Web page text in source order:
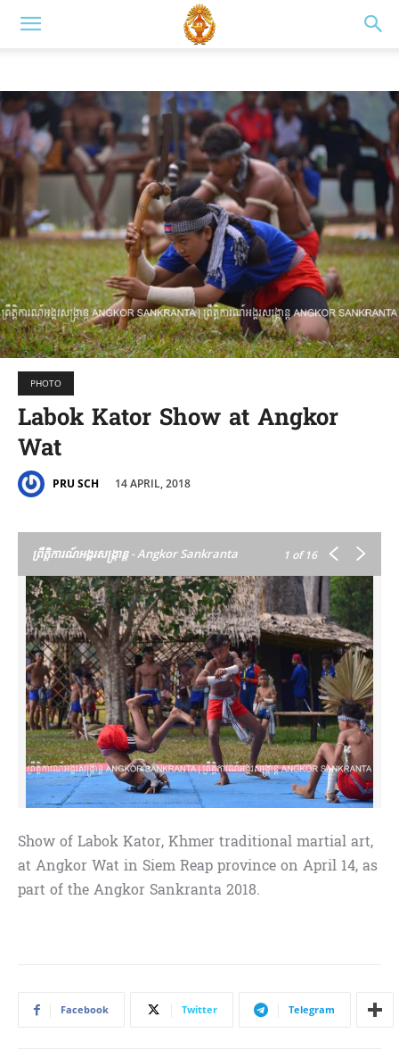
PHOTO
Labok Kator Show at Angkor
Wat
PRU SCH 14 APRIL, 2018
ព្រឹត្តិការណ៍អង្គរសង្ក្រាន្ត - Angkor Sankranta 1 of 16
Show of Labok Kator, Khmer traditional martial art,
at Angkor Wat in Siem Reap province on April 14, as
part of the Angkor Sankranta 2018.
Facebook Twitter Telegram